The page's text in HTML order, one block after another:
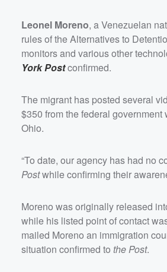
Leonel Moreno, a Venezuelan
rules of the Alternatives to
monitors and various other
York Postconfirmed.
The migrant has posted several
$350 from the federal
Ohio.
“To date, our agency has had no
Postwhile confirming their
Moreno was originally released
while his listed point of contact
mailed Moreno an immigration
situation confirmed to the Post.